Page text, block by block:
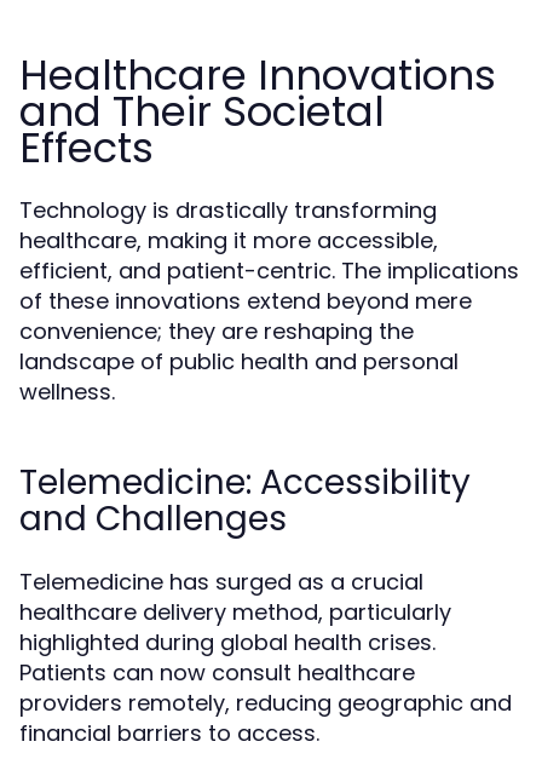
Healthcare Innovations
and Their Societal
Effects
Technology is drastically transforming
healthcare, making it more accessible,
efficient, and patient-centric. The implications
of these innovations extend beyond mere
convenience; they are reshaping the
landscape of public health and personal
wellness.
Telemedicine: Accessibility
and Challenges
Telemedicine has surged as a crucial
healthcare delivery method, particularly
highlighted during global health crises.
Patients can now consult healthcare
providers remotely, reducing geographic and
financial barriers to access.